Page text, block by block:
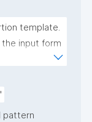
template.
input form
pattern